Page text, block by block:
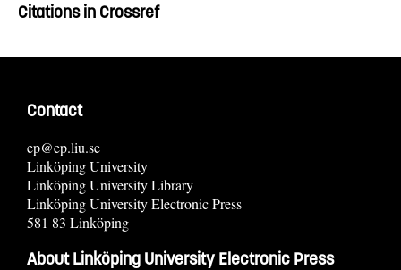
Citations in Crossref
Contact
ep@ep.liu.se
Linköping University
Linköping University Library
Linköping University Electronic Press
581 83 Linköping
About Linköping University Electronic Press